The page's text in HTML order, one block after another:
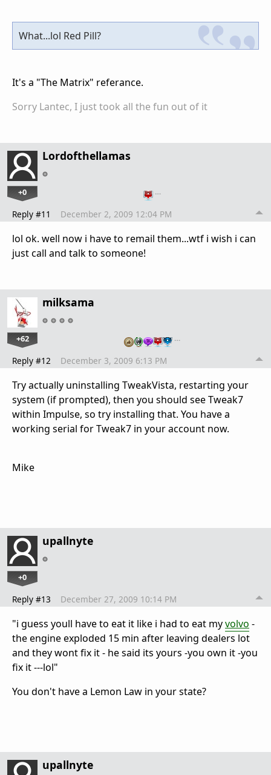
What...lol Red Pill?
It's a "The Matrix" referance.
Sorry Lantec, I just took all the fun out of it
Lordofthellamas
+0 …
Reply #11 December 2, 2009 12:04 PM
lol ok. well now i have to remail them...wtf i wish i can
just call and talk to someone!
milksama
+62 …
Reply #12 December 3, 2009 6:13 PM
Try actually uninstalling TweakVista, restarting your
system (if prompted), then you should see Tweak7
within Impulse, so try installing that. You have a
working serial for Tweak7 in your account now.
Mike
upallnyte
+0
Reply #13 December 27, 2009 10:14 PM
"i guess youll have to eat it like i had to eat myvolvo -
the engine exploded 15 min after leaving dealers lot
and they wont fix it - he said its yours -you own it -you
fix it ---lol"
You don't have a Lemon Law in your state?
upallnyte